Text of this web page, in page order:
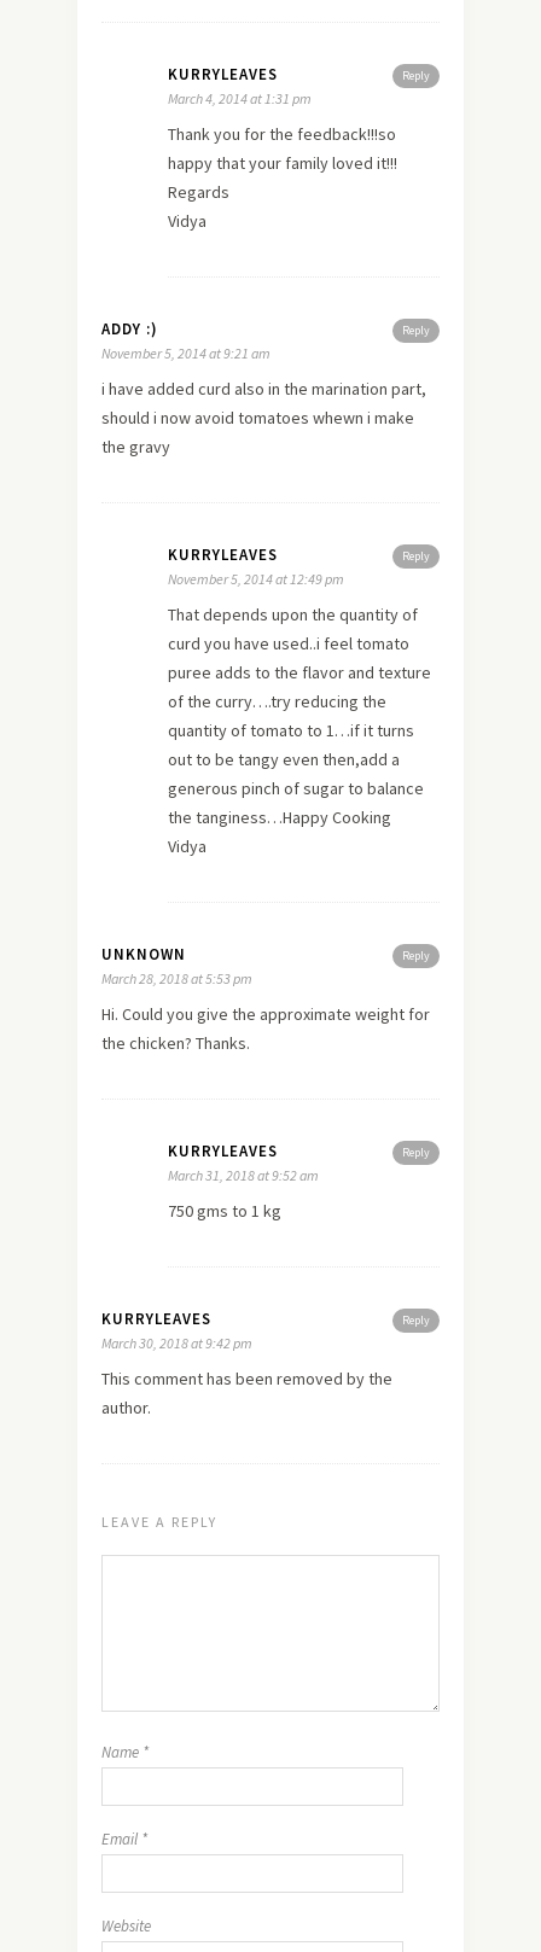
Reply
KURRYLEAVES
March 4, 2014 at 1:31 pm
Thank you for the feedback!!!so
happy that your family loved it!!!
Regards
Vidya
Reply
ADDY :)
November 5, 2014 at 9:21 am
i have added curd also in the marination part,
should i now avoid tomatoes whewn i make
the gravy
Reply
KURRYLEAVES
November 5, 2014 at 12:49 pm
That depends upon the quantity of
curd you have used..i feel tomato
puree adds to the flavor and texture
of the curry….try reducing the
quantity of tomato to 1…if it turns
out to be tangy even then,add a
generous pinch of sugar to balance
the tanginess…Happy Cooking
Vidya
Reply
UNKNOWN
March 28, 2018 at 5:53 pm
Hi. Could you give the approximate weight for
the chicken? Thanks.
Reply
KURRYLEAVES
March 31, 2018 at 9:52 am
750 gms to 1 kg
Reply
KURRYLEAVES
March 30, 2018 at 9:42 pm
This comment has been removed by the
author.
LEAVE A REPLY
Name *
Email *
Website